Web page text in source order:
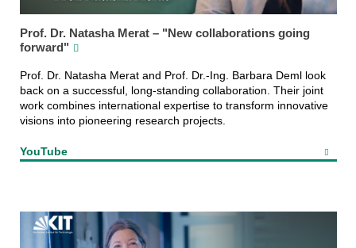
Prof. Dr. Natasha Merat – "New collaborations going
forward"
Prof. Dr. Natasha Merat and Prof. Dr.-Ing. Barbara Deml look
back on a successful, long-standing collaboration. Their joint
work combines international expertise to transform innovative
visions into pioneering research projects.
YouTube